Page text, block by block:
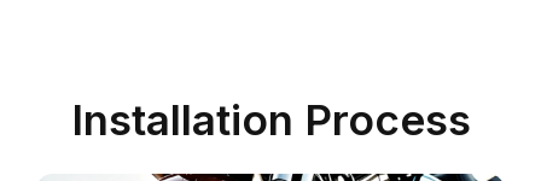
Installation Process